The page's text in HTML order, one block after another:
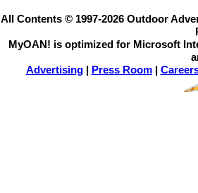
All Contents © 1997-2026 Outdoor
MyOAN! is optimized for Microsoft
Advertising| Press Room|